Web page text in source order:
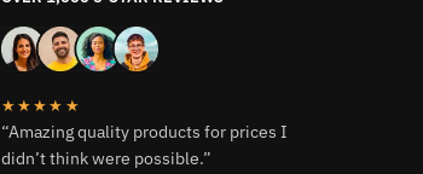
★★★★★
“Amazing quality products for prices I
didn’t think were possible.”